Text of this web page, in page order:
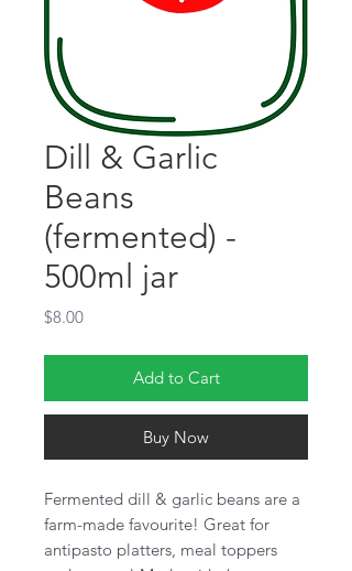
Dill & Garlic
Beans
(fermented) -
500ml jar
$8.00Price
Add to Cart
Buy Now
Fermented dill & garlic beans are a
farm-made favourite! Great for
antipasto platters, meal toppers